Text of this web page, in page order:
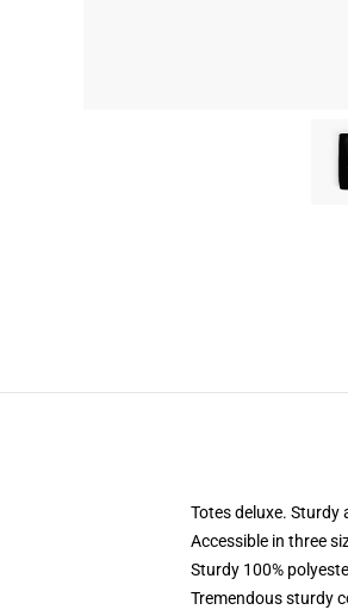
Totes deluxe. Sturdy
Accessible in three
Sturdy 100%
Tremendous sturdy